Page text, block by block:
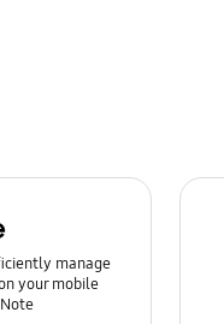
manage
your mobile